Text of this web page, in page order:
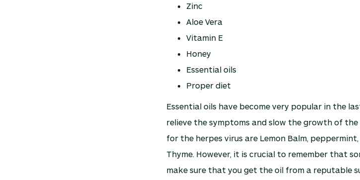
Zinc
Aloe Vera
Vitamin E
Honey
Essential oils
Proper diet
Essential oils have become very popular in the
relieve the symptoms and slow the growth of
for the herpes virus are Lemon Balm, peppermint,
Thyme. However, it is crucial to remember that
make sure that you get the oil from a reputable